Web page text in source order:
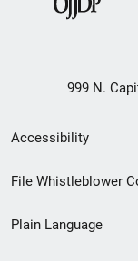
999 N.
Secondary
Footer
menu
Accessibility
File Whistleblower
Plain Language